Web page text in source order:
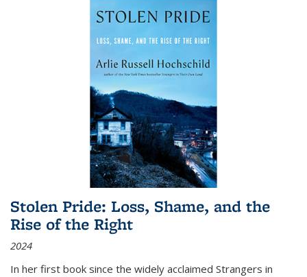
Stolen Pride: Loss, Shame, and the
Rise of the Right
2024
In her first book since the widely acclaimed Strangers in